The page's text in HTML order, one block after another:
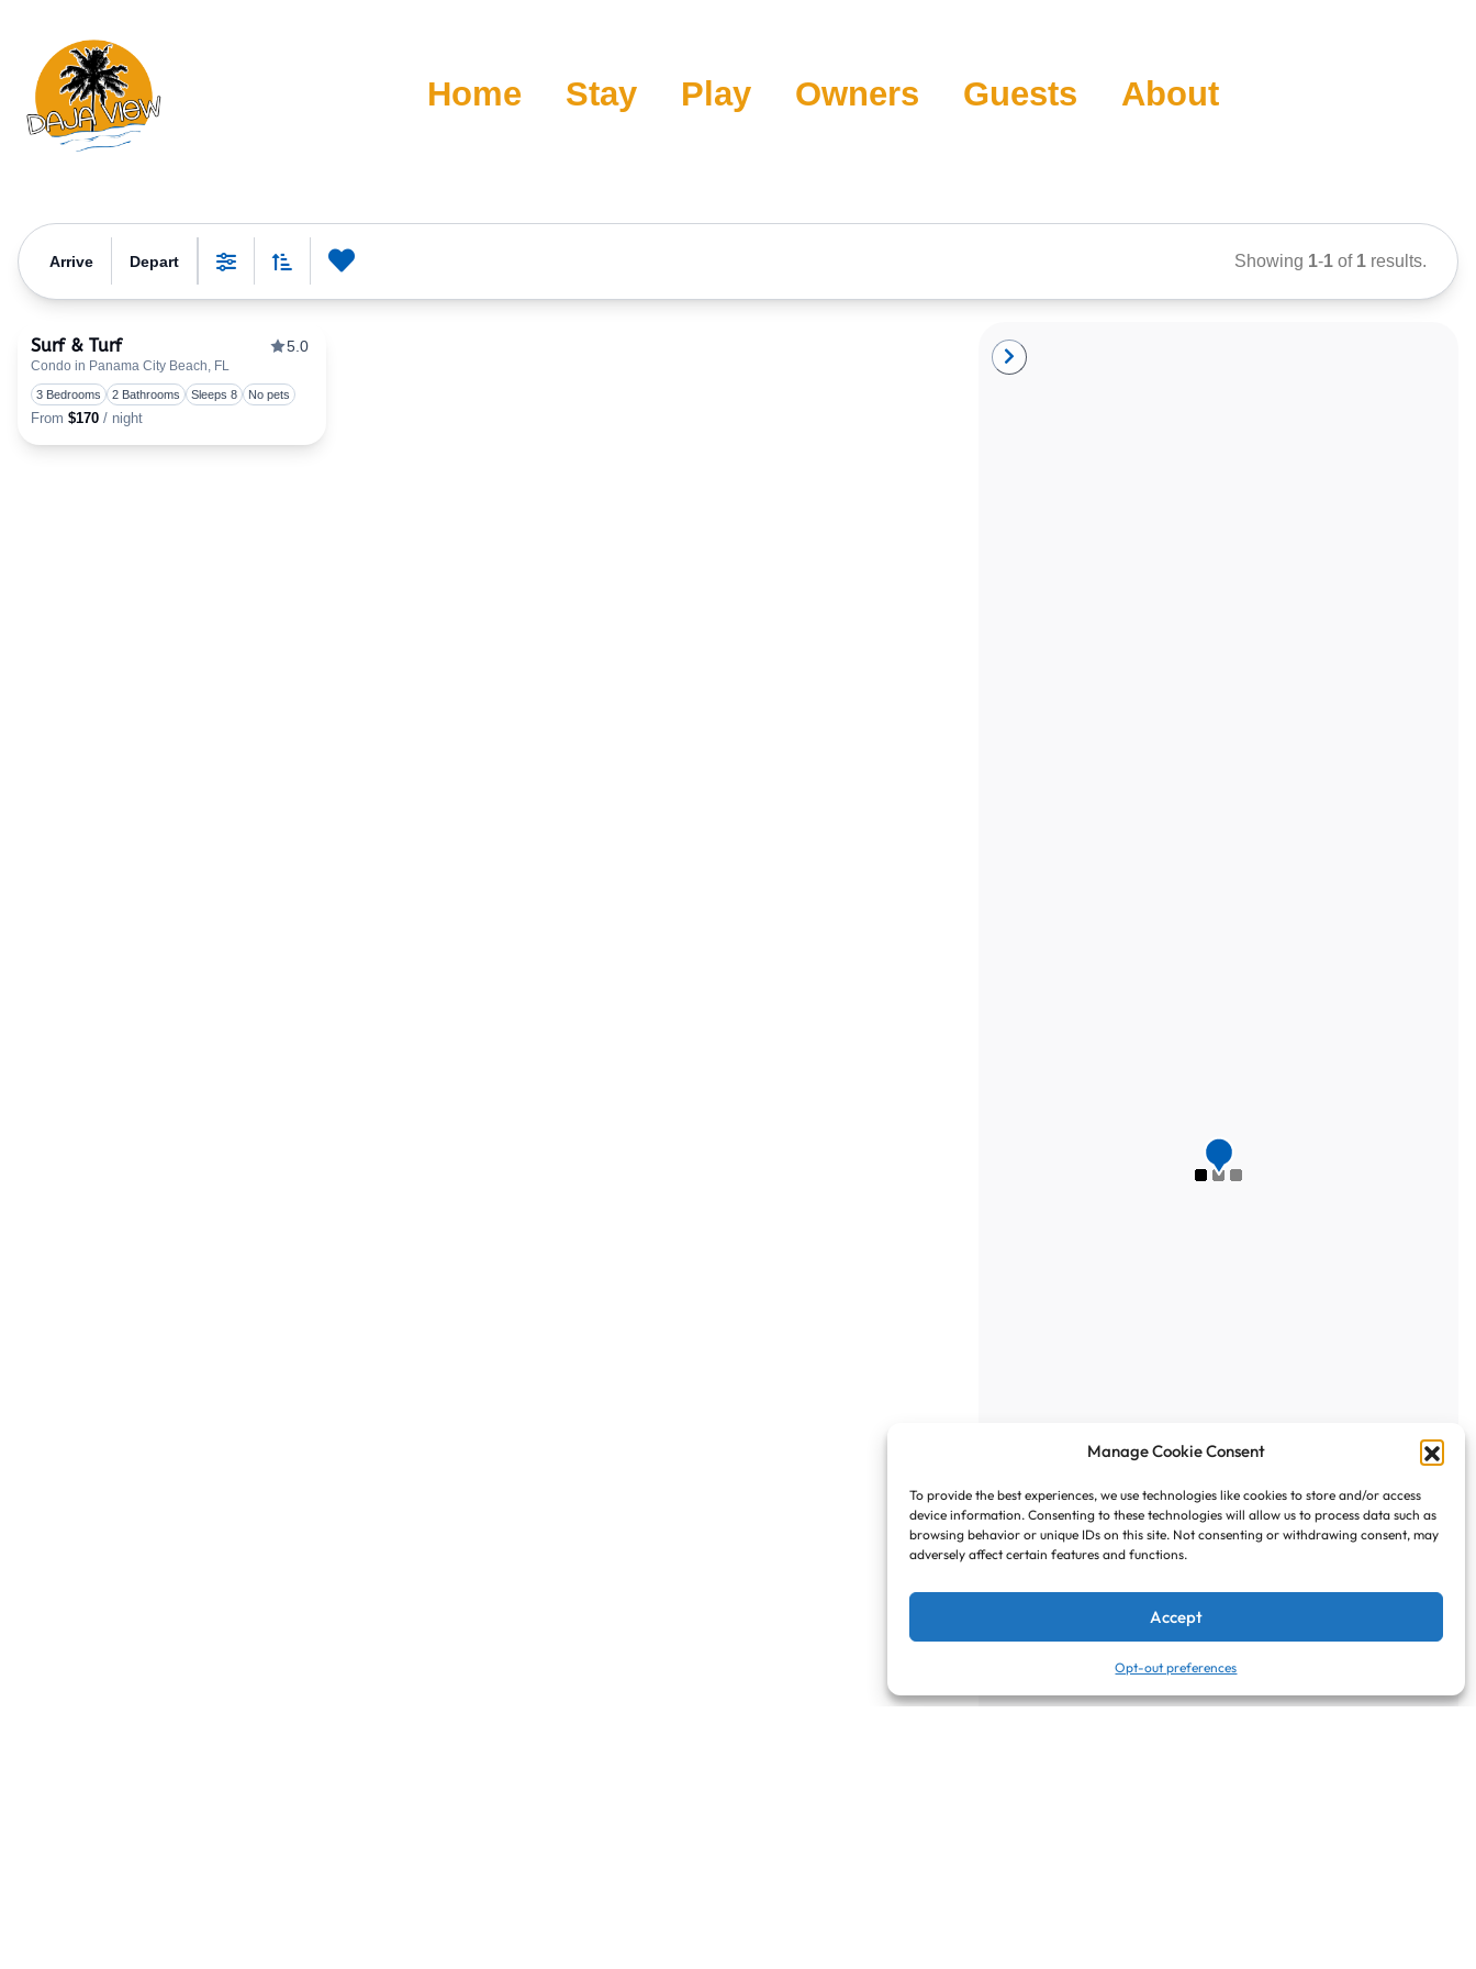
Manage Cookie Consent
To provide the best experiences, we use technologies like cookies to store and/or access
device information. Consenting to these technologies will allow us to process data such as
browsing behavior or unique IDs on this site. Not consenting or withdrawing consent, may
adversely affect certain features and functions.
Accept
Opt-out preferences
Home Stay Play Owners Guests About
Property Category:
Arrive Depart
FiltersSort By
0
Showing 1-1 of 1 results.
Surf & Turf
Condo in Panama City Beach, FL
5.0
3 Bedrooms 2 Bathrooms Sleeps 8 No pets
From $170 / night